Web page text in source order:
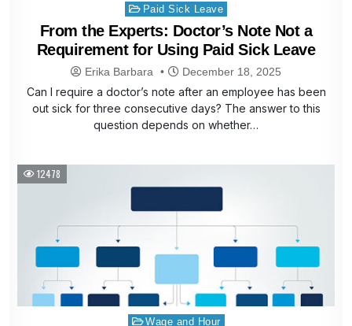
Posted
in
Paid Sick Leave
From the Experts: Doctor’s Note Not a
Requirement for Using Paid Sick Leave
Erika Barbara December 18, 2025
Can I require a doctor’s note after an employee has been
out sick for three consecutive days? The answer to this
question depends on whether…
12478
PostedWage and Hour